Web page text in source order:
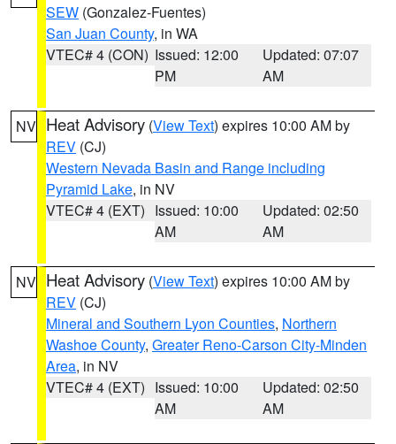
SEW (Gonzalez-Fuentes)
San Juan County, in WA
VTEC# 4 (CON) Issued: 12:00
PM
Updated: 07:07
AM
NV Heat Advisory (View Text) expires 10:00 AM by
REV (CJ)
Western Nevada Basin and Range including
Pyramid Lake, in NV
VTEC# 4 (EXT) Issued: 10:00
AM
Updated: 02:50
AM
NV Heat Advisory (View Text) expires 10:00 AM by
REV (CJ)
Mineral and Southern Lyon Counties, Northern
Washoe County, Greater Reno-Carson City-Minden
Area, in NV
VTEC# 4 (EXT) Issued: 10:00
AM
Updated: 02:50
AM